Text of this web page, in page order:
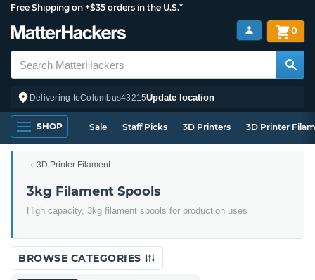
Free Shipping on +$35 orders in the U.S.*
Delivering toColumbus43215Update location
0
SHOP Sale Staff Picks 3D Printers 3D Printer
3D Printer Filament
3kg Filament Spools
High capacity, 3kg filament spools for production uses
BROWSE CATEGORIES